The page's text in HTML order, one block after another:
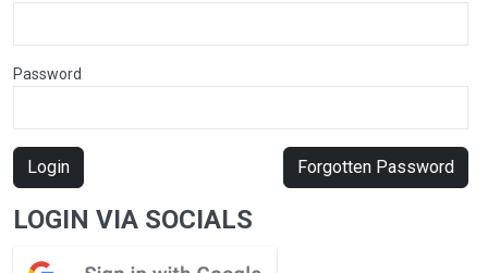
Password
Login Forgotten Password
LOGIN VIA SOCIALS